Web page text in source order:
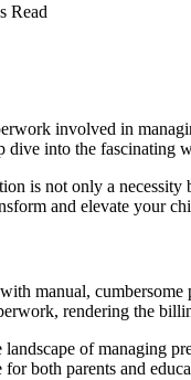
Read
involved in
dive into the fascinating
is not only a
and elevate your
manual,
rendering the
of managing
both parents and